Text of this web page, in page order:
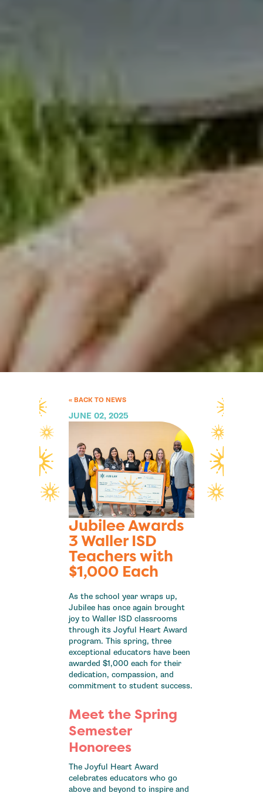
« BACK TO NEWS
JUNE 02, 2025
Jubilee Awards
3 Waller ISD
Teachers with
$1,000 Each
As the school year wraps up,
Jubilee has once again brought
joy to Waller ISD classrooms
through its Joyful Heart Award
program. This spring, three
exceptional educators have been
awarded $1,000 each for their
dedication, compassion, and
commitment to student success.
Meet the Spring
Semester
Honorees
The Joyful Heart Award
celebrates educators who go
above and beyond to inspire and